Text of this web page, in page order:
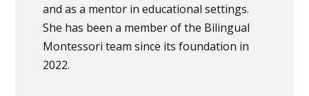
and as a mentor in educational settings.
She has been a member of the Bilingual
Montessori team since its foundation in
2022.